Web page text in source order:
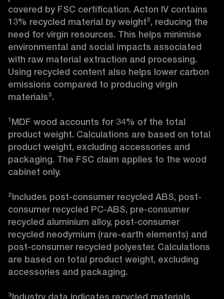
covered by FSC certification. Acton IV contains
13% recycled material by weight², reducing the
need for virgin resources. This helps minimise
environmental and social impacts associated
with raw material extraction and processing.
Using recycled content also helps lower carbon
emissions compared to producing virgin
materials³.
¹MDF wood accounts for 34% of the total
product weight. Calculations are based on total
product weight, excluding accessories and
packaging. The FSC claim applies to the wood
cabinet only.
²Includes post-consumer recycled ABS, post-
consumer recycled PC-ABS, pre-consumer
recycled aluminium alloy, post-consumer
recycled neodymium (rare-earth elements) and
post-consumer recycled polyester. Calculations
are based on total product weight, excluding
accessories and packaging.
³Industry data indicates recycled materials